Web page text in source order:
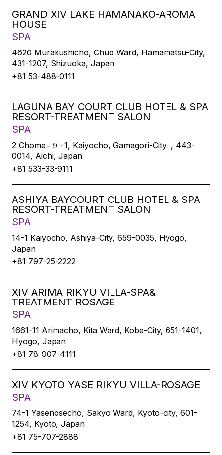
GRAND XIV LAKE HAMANAKO-AROMA
HOUSE
SPA
4620 Murakushicho, Chuo Ward, Hamamatsu-City,
431-1207, Shizuoka, Japan
+81 53-488-0111
LAGUNA BAY COURT CLUB HOTEL & SPA
RESORT-TREATMENT SALON
SPA
2 Chome−９−1, Kaiyocho, Gamagori-City, , 443-
0014, Aichi, Japan
+81 533-33-9111
ASHIYA BAYCOURT CLUB HOTEL & SPA
RESORT-TREATMENT SALON
SPA
14-1 Kaiyocho, Ashiya-City, 659-0035, Hyogo,
Japan
+81 797-25-2222
XIV ARIMA RIKYU VILLA-SPA&
TREATMENT ROSAGE
SPA
1661-11 Arimacho, Kita Ward, Kobe-City, 651-1401,
Hyogo, Japan
+81 78-907-4111
XIV KYOTO YASE RIKYU VILLA-ROSAGE
SPA
74-1 Yasenosecho, Sakyo Ward, Kyoto-city, 601-
1254, Kyoto, Japan
+81 75-707-2888